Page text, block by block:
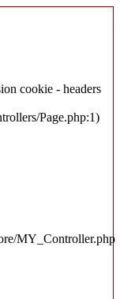
cookie - headers
Page.php:1)
MY_Controller.php